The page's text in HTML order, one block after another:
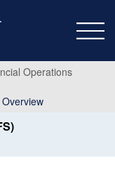
Operations